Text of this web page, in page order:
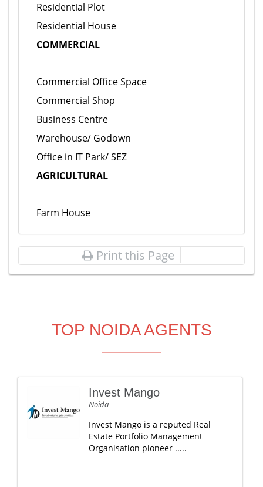
Residential Plot
Residential House
COMMERCIAL
Commercial Office Space
Commercial Shop
Business Centre
Warehouse/ Godown
Office in IT Park/ SEZ
AGRICULTURAL
Farm House
Print this Page
TOP NOIDA AGENTS
Invest Mango
Noida
Invest Mango is a reputed Real
Estate Portfolio Management
Organisation pioneer .....